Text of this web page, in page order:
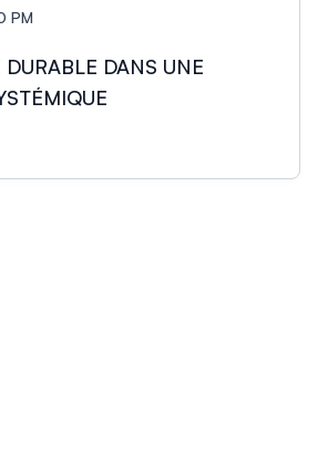
PM
DURABLE DANS UNE